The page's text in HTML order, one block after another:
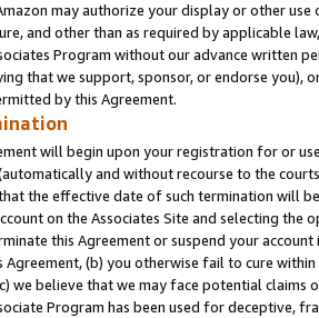
may authorize your display or other use
and other than as required by applicable
Program without our advance written
that we support, sponsor, or endorse you),
by this Agreement.
will begin upon your registration for or
and without recourse to the
the effective date of such termination will
on the Associates Site and selecting the
this Agreement or suspend your
(b) you otherwise fail to cure
we believe that we may face potential
Program has been used for deceptive,